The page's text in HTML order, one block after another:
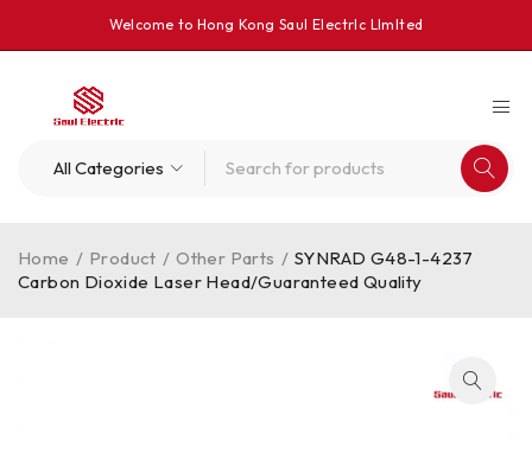
Welcome to Hong Kong Saul Electrlc Llmlted
Home / Product / Other Parts / SYNRAD G48-1-4237
Carbon Dioxide Laser Head/Guaranteed Quality